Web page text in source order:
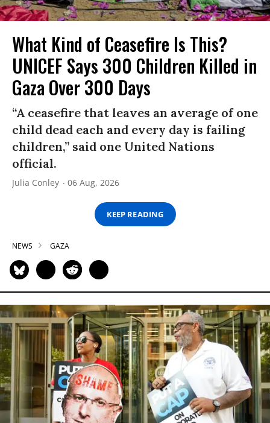
What Kind of Ceasefire Is This?
UNICEF Says 300 Children Killed in
Gaza Over 300 Days
“A ceasefire that leaves an average of one
child dead each and every day is failing
children,” said one United Nations
official.
Julia Conley 06 Aug, 2026
KEEP READING
NEWS GAZA